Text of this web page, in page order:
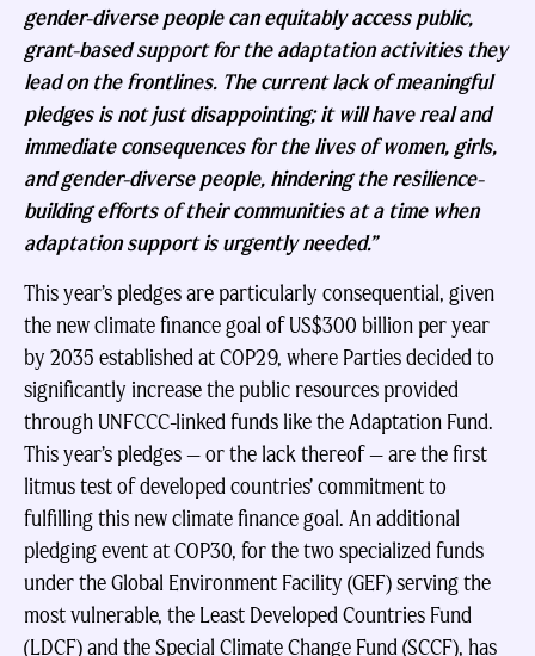
gender-diverse people can equitably access public,
grant-based support for the adaptation activities they
lead on the frontlines. The current lack of meaningful
pledges is not just disappointing; it will have real and
immediate consequences for the lives of women, girls,
and gender-diverse people, hindering the resilience-
building efforts of their communities at a time when
adaptation support is urgently needed.”
This year’s pledges are particularly consequential, given
the new climate finance goal of US$300 billion per year
by 2035 established at COP29, where Parties decided to
significantly increase the public resources provided
through UNFCCC-linked funds like the Adaptation Fund.
This year’s pledges — or the lack thereof — are the first
litmus test of developed countries’ commitment to
fulfilling this new climate finance goal. An additional
pledging event at COP30, for the two specialized funds
under the Global Environment Facility (GEF) serving the
most vulnerable, the Least Developed Countries Fund
(LDCF) and the Special Climate Change Fund (SCCF), has